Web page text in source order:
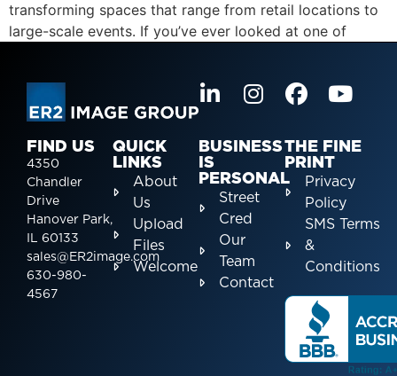
transforming spaces that range from retail locations to
large-scale events. If you’ve ever looked at one of
FIND US
4350
Chandler
Drive
Hanover Park,
IL 60133
sales@ER2image.com
630-980-
4567
QUICK
LINKS
About
Us
Upload
Files
Welcome
BUSINESS
IS
PERSONAL
Street
Cred
Our
Team
Contact
THE FINE
PRINT
Privacy
Policy
SMS Terms
&
Conditions